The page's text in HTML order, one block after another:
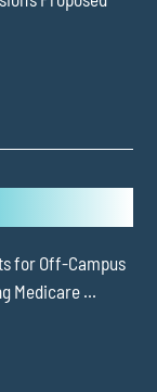
for Off-Campus
Medicare ...